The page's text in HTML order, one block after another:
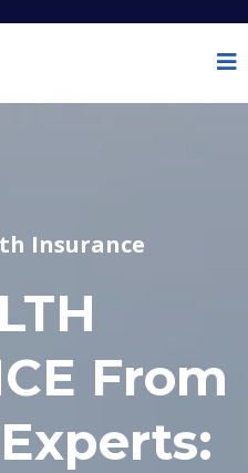
Insurance
From